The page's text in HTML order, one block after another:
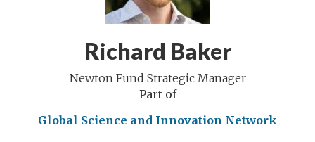
Richard Baker
Newton Fund Strategic Manager
Part of
Global Science and Innovation Network